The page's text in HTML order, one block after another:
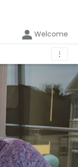
Welcome
⋮